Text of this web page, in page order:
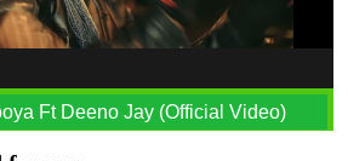
Ft Deeno Jay (Official Video)